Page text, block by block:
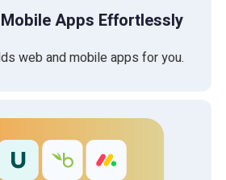
Apps Effortlessly
web and mobile apps for you.